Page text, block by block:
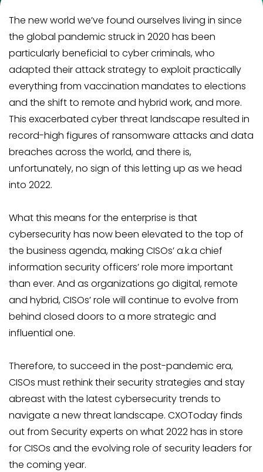
the near future.
The new world we’ve found ourselves living in since
the global pandemic struck in 2020 has been
particularly beneficial to cyber criminals, who
adapted their attack strategy to exploit practically
everything from vaccination mandates to elections
and the shift to remote and hybrid work, and more.
This exacerbated cyber threat landscape resulted in
record-high figures of ransomware attacks and data
breaches across the world, and there is,
unfortunately, no sign of this letting up as we head
into 2022.
What this means for the enterprise is that
cybersecurity has now been elevated to the top of
the business agenda, making CISOs’ a.k.a chief
information security officers’ role more important
than ever. And as organizations go digital, remote
and hybrid, CISOs’ role will continue to evolve from
behind closed doors to a more strategic and
influential one.
Therefore, to succeed in the post-pandemic era,
CISOs must rethink their security strategies and stay
abreast with the latest cybersecurity trends to
navigate a new threat landscape. CXOToday finds
out from Security experts on what 2022 has in store
for CISOs and the evolving role of security leaders for
the coming year.